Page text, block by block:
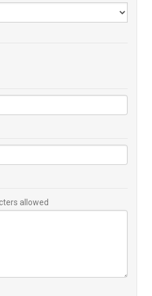
allowed